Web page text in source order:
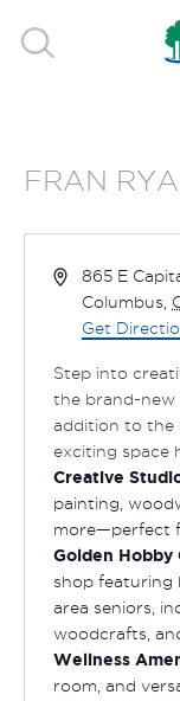
FRAN
Address
865 E
Columbus
Get
Step into
the brand-new
addition to the
exciting space
Creative
painting,
more—perfect
Golden Hobby
shop featuring
area seniors,
woodcrafts,
Wellness
room, and